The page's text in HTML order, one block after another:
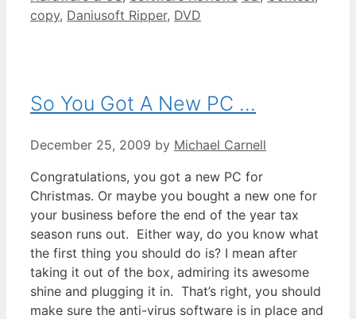
copy, Daniusoft Ripper, DVD
So You Got A New PC …
December 25, 2009 by Michael Carnell
Congratulations, you got a new PC for
Christmas. Or maybe you bought a new one for
your business before the end of the year tax
season runs out. Either way, do you know what
the first thing you should do is? I mean after
taking it out of the box, admiring its awesome
shine and plugging it in. That’s right, you should
make sure the anti-virus software is in place and